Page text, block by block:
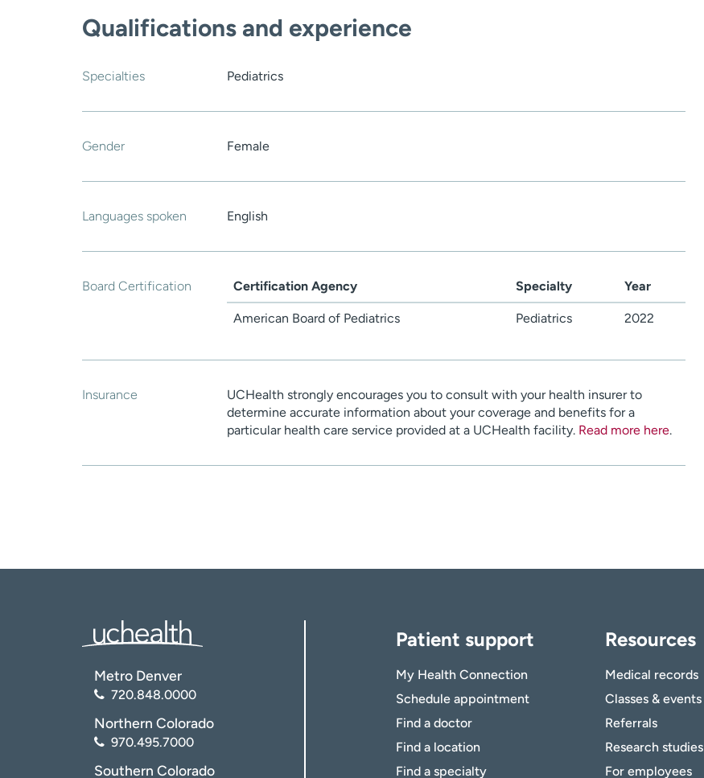
Qualifications and experience
Specialties Pediatrics
Gender Female
Languages spoken English
Board Certification Certification Agency Specialty Year
American Board of Pediatrics Pediatrics 2022
Insurance
UCHealth strongly encourages you to consult with your health insurer to
determine accurate information about your coverage and benefits for a
particular health care service provided at a UCHealth facility. Read more here.
Metro Denver
720.848.0000
Northern Colorado
970.495.7000
Southern Colorado
Patient support
My Health Connection
Schedule appointment
Find a doctor
Find a location
Find a specialty
Resources
Medical records
Classes & events
Referrals
Research studies
For employees